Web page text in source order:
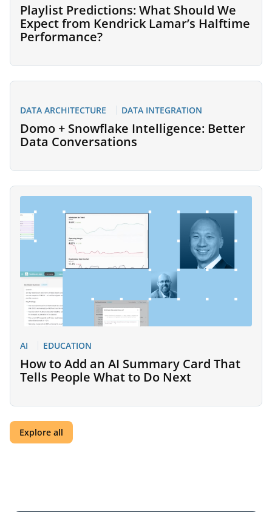
Playlist Predictions: What Should We
Expect from Kendrick Lamar’s Halftime
Performance?
DATA ARCHITECTURE DATA INTEGRATION
Domo + Snowflake Intelligence: Better
Data Conversations
AI EDUCATION
How to Add an AI Summary Card That
Tells People What to Do Next
Explore all